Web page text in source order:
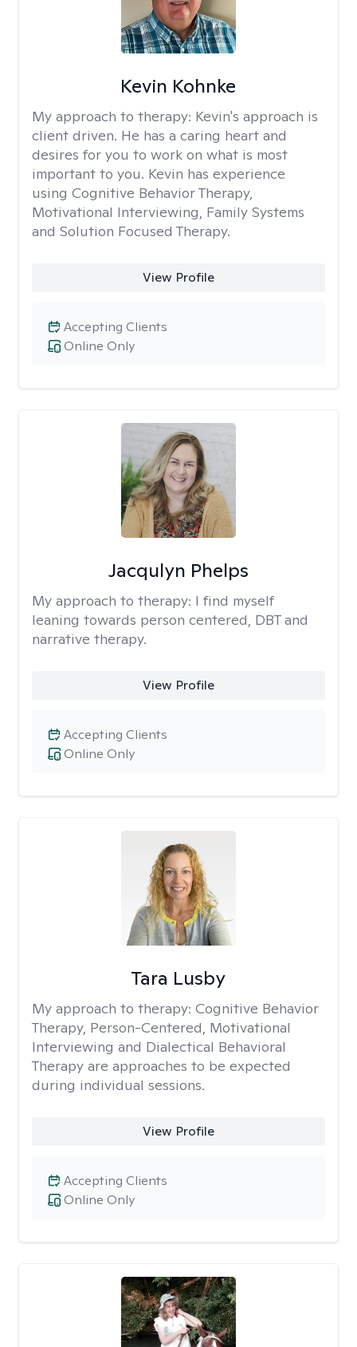
Kevin Kohnke
My approach to therapy: Kevin's approach is
client driven. He has a caring heart and
desires for you to work on what is most
important to you. Kevin has experience
using Cognitive Behavior Therapy,
Motivational Interviewing, Family Systems
and Solution Focused Therapy.
View Profile
Online Only
Accepting Clients
Jacqulyn Phelps
My approach to therapy: I find myself
leaning towards person centered, DBT and
narrative therapy.
View Profile
Online Only
Accepting Clients
Tara Lusby
My approach to therapy: Cognitive Behavior
Therapy, Person-Centered, Motivational
Interviewing and Dialectical Behavioral
Therapy are approaches to be expected
during individual sessions.
View Profile
Online Only
Accepting Clients